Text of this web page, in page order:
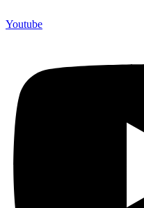
Youtube